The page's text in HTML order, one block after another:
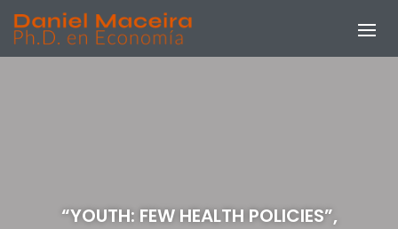
“YOUTH: FEW HEALTH POLICIES”,